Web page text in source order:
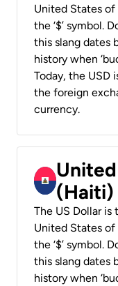
United States of
the ‘$’ symbol.
this slang dates
history when
Today, the USD
the foreign
currency.
(Haiti)
The US Dollar
United States of
the ‘$’ symbol.
this slang dates
history when